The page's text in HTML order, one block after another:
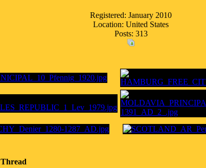
Registered: January 2010
Location: United States
Posts: 313
Thread